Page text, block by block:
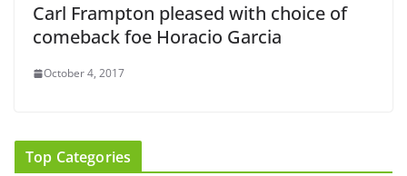
Carl Frampton pleased with choice of
comeback foe Horacio Garcia
October 4, 2017
Top Categories